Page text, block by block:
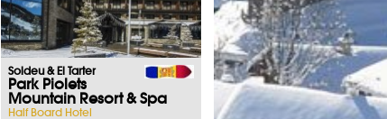
Soldeu & El Tarter
Park Piolets
Mountain Resort & Spa
Half Board Hotel